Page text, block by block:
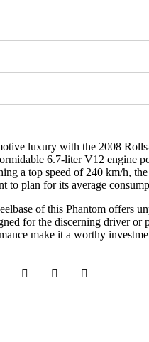
luxury with the 2008
6.7-liter V12 engine
a top speed of 240 km/h,
to plan for its average
of this Phantom offers
for the discerning driver or
make it a worthy